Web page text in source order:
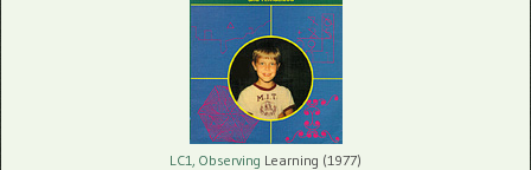
LC1, Observing Learning (1977)